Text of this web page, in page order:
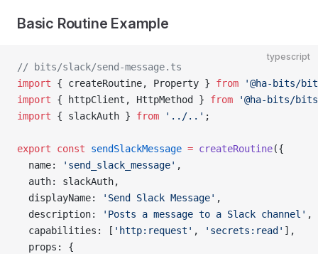
Basic Routine Example
typescript
// bits/slack/send-message.ts
import { createRoutine, Property } from '@ha-bits/
import { httpClient, HttpMethod } from '@ha-bits/bits-
import { slackAuth } from '../..' ;
export const sendSlackMessage = createRoutine({
  name:
'send_slack_message' ,
  auth: slackAuth,
  displayName:
'Send Slack Message' ,
  description:
'Posts a message to a Slack channel' ,
  capabilities: [
'http:request' , 'secrets:read' ],
  props: {